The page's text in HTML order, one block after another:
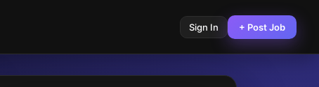
Sign In + Post Job